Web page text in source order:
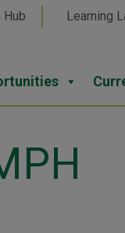
Hub Learning